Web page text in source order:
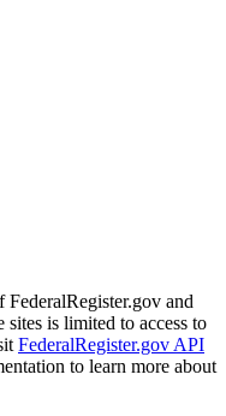
FederalRegister.gov and
sites is limited to access to
FederalRegister.gov API
to learn more about